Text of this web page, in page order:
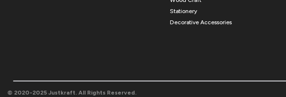
Stationery
Decorative Accessories
© 2020-2025 Justkraft. All Rights Reserved.